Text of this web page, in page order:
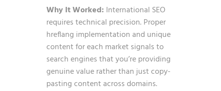
Why It Worked: International SEO
requires technical precision. Proper
hreflang implementation and unique
content for each market signals to
search engines that you’re providing
genuine value rather than just copy-
pasting content across domains.